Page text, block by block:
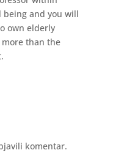
being and you will
own elderly
than the
komentar.